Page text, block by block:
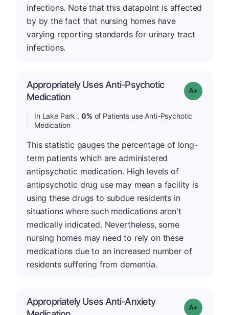
infections. Note that this datapoint is affected
by by the fact that nursing homes have
varying reporting standards for urinary tract
infections.
Appropriately Uses Anti-Psychotic
Medication
Grade: A+
In Lake Park , 0% of Patients use Anti-Psychotic
Medication
This statistic gauges the percentage of long-
term patients which are administered
antipsychotic medication. High levels of
antipsychotic drug use may mean a facility is
using these drugs to subdue residents in
situations where such medications aren't
medically indicated. Nevertheless, some
nursing homes may need to rely on these
medications due to an increased number of
residents suffering from dementia.
Appropriately Uses Anti-Anxiety
Grade: A+